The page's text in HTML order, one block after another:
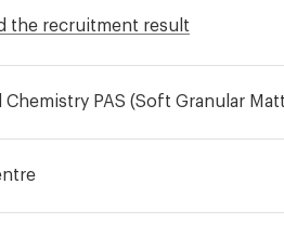
the recruitment result
Chemistry PAS (Soft Granular